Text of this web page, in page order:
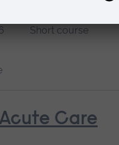
Short course
Care